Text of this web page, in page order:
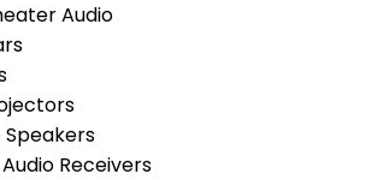
Audio
Receivers